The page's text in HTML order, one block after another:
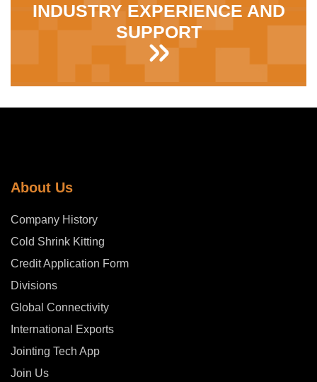
INDUSTRY EXPERIENCE AND
SUPPORT
About Us
Company History
Cold Shrink Kitting
Credit Application Form
Divisions
Global Connectivity
International Exports
Jointing Tech App
Join Us